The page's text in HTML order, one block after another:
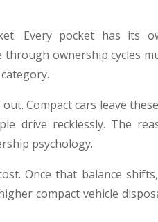
Every pocket has its
ownership cycles
Compact cars leave
drive recklessly. The
psychology.
Once that balance
compact vehicle